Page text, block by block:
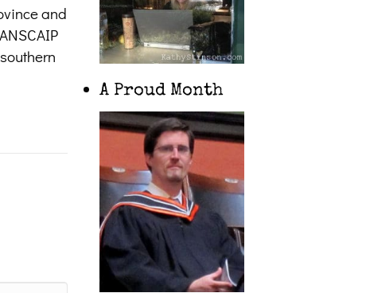
and
A Proud Month